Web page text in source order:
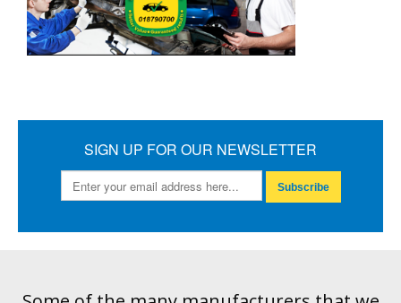
SIGN UP FOR OUR NEWSLETTER
Subscribe